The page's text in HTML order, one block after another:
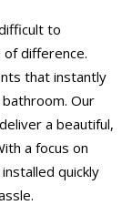
to
of difference.
that instantly
Our
a beautiful,
a focus on
quickly